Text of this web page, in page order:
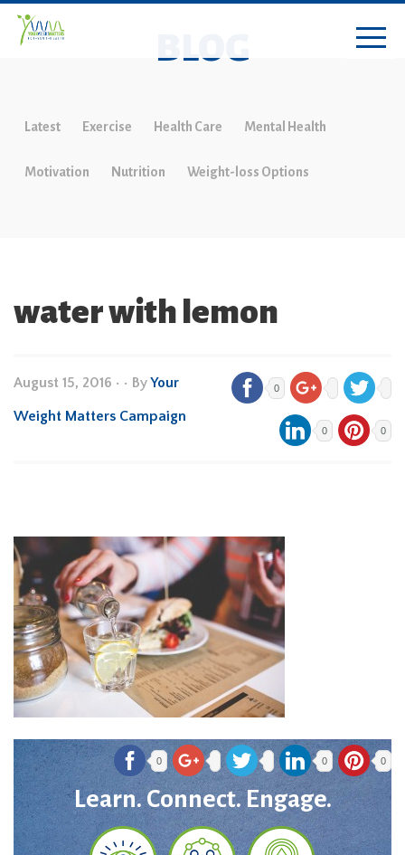
BLOG
Latest Exercise Health Care Mental Health
Motivation Nutrition Weight-loss Options
water with lemon
August 15, 2016 • • ByYour
Weight Matters Campaign
0
0 0
0 0 0
Learn. Connect. Engage.